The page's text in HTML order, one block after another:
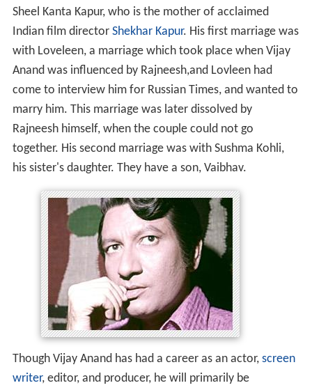
Sheel Kanta Kapur, who is the mother of acclaimed
Indian film director Shekhar Kapur. His first marriage was
with Loveleen, a marriage which took place when Vijay
Anand was influenced by Rajneesh,and Lovleen had
come to interview him for Russian Times, and wanted to
marry him. This marriage was later dissolved by
Rajneesh himself, when the couple could not go
together. His second marriage was with Sushma Kohli,
his sister's daughter. They have a son, Vaibhav.
Though Vijay Anand has had a career as an actor, screen
writer, editor, and producer, he will primarily be